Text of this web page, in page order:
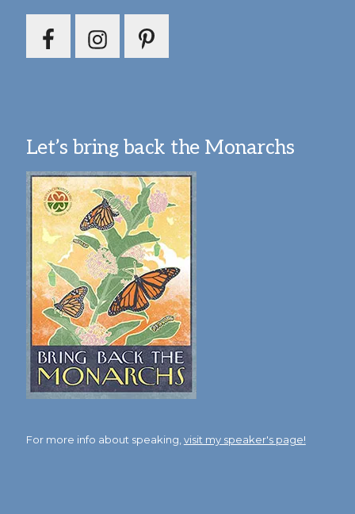
Let’s bring back the Monarchs
For more info about speaking, visit my speaker's page!